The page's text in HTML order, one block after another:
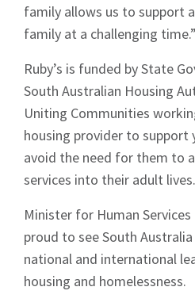
family allows us to support
family at a challenging time.”
Ruby’s is funded by State
South Australian Housing
Uniting Communities
housing provider to support
avoid the need for them to
services into their adult lives.
Minister for Human
proud to see South
national and international
housing and homelessness.